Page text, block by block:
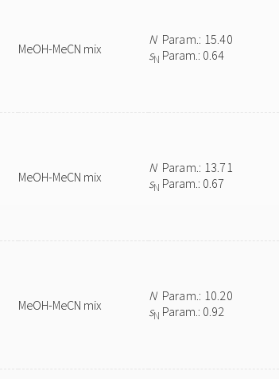
MeOH-MeCN mix
NParam.: 15.40
sN Param.: 0.64
MeOH-MeCN mix
NParam.: 13.71
sN Param.: 0.67
MeOH-MeCN mix
NParam.: 10.20
sN Param.: 0.92